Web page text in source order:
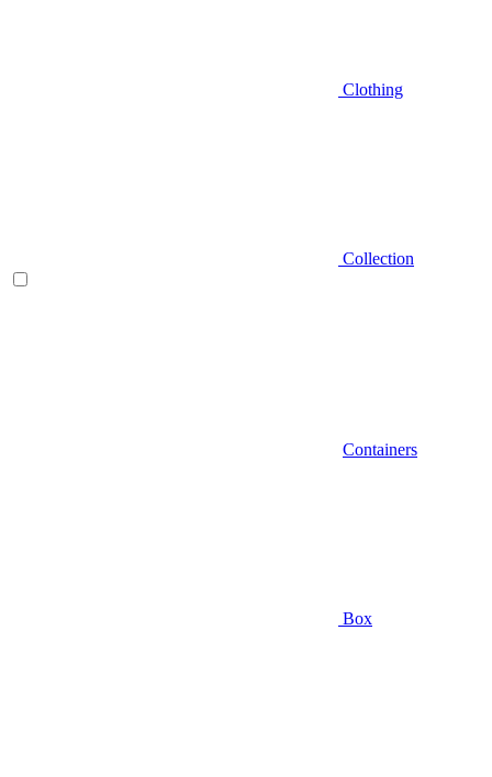
Clothing
Collection
Containers
Box